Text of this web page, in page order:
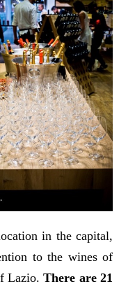
in the capital,
to the wines of
Lazio.There are 21